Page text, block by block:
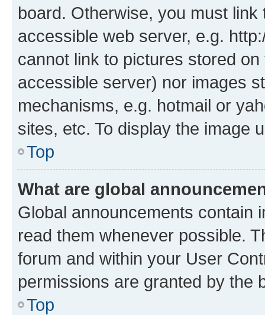
board. Otherwise, you must
accessible web server, e.g.
cannot link to pictures stored
accessible server) nor images
mechanisms, e.g. hotmail or
sites, etc. To display the image
Top
What are global
Global announcements contain
read them whenever possible.
forum and within your User
permissions are granted by the
Top